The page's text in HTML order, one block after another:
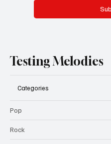
Testing Melodies
Categories
Pop
Rock